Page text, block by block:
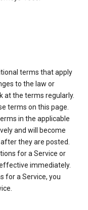
terms that apply
to the law or
at the terms regularly.
terms on this page.
in the applicable
and will become
they are posted.
for a Service or
immediately.
for a Service, you